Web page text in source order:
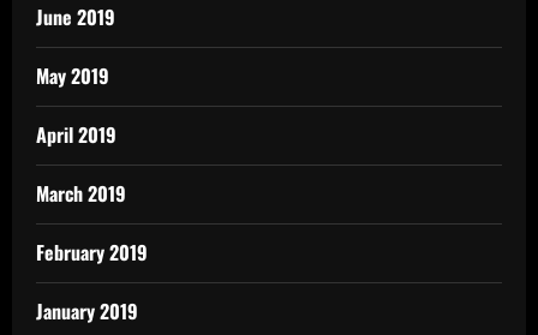
June 2019
May 2019
April 2019
March 2019
February 2019
January 2019